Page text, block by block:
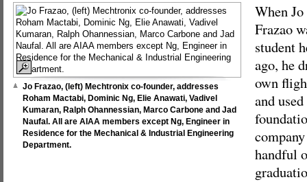
Jo Frazao, (left) Mechtronix co-founder, addresses
Roham Mactabi, Dominic Ng, Elie Anawati, Vadivel
Kumaran, Ralph Ohannessian, Marco Carbone and Jad
Naufal. All are AIAA members except Ng, Engineer in
Residence for the Mechanical & Industrial Engineering
Department.
When Jo
Frazao
student
ago, he
own
and
handful